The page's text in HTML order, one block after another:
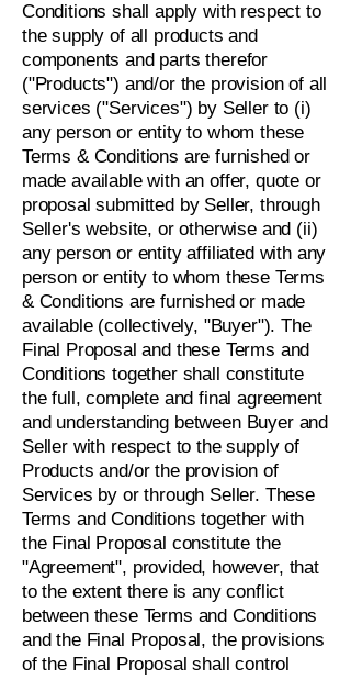
Conditions shall apply with respect to
the supply of all products and
components and parts therefor
("Products") and/or the provision of all
services ("Services") by Seller to (i)
any person or entity to whom these
Terms & Conditions are furnished or
made available with an offer, quote or
proposal submitted by Seller, through
Seller's website, or otherwise and (ii)
any person or entity affiliated with any
person or entity to whom these Terms
& Conditions are furnished or made
available (collectively, "Buyer"). The
Final Proposal and these Terms and
Conditions together shall constitute
the full, complete and final agreement
and understanding between Buyer and
Seller with respect to the supply of
Products and/or the provision of
Services by or through Seller. These
Terms and Conditions together with
the Final Proposal constitute the
"Agreement", provided, however, that
to the extent there is any conflict
between these Terms and Conditions
and the Final Proposal, the provisions
of the Final Proposal shall control